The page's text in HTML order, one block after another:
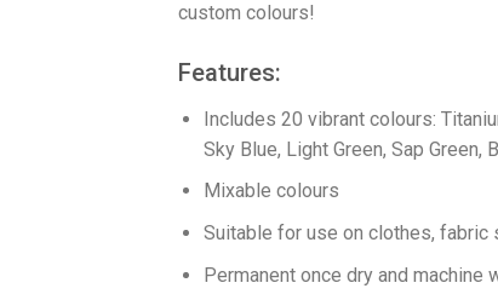
custom colours!
Features:
Includes 20 vibrant colours:
Sky Blue, Light Green, Sap Green,
Mixable colours
Suitable for use on clothes, fabric
Permanent once dry and